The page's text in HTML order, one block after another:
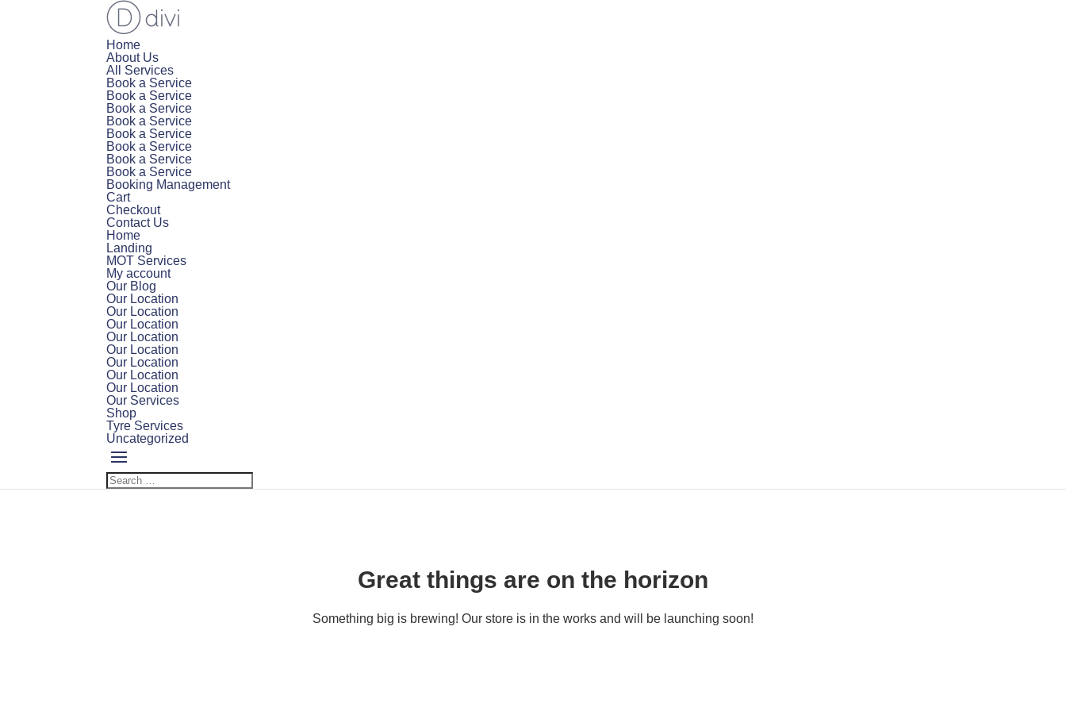
Home
About Us
All Services
Book a Service
Book a Service
Book a Service
Book a Service
Book a Service
Book a Service
Book a Service
Book a Service
Booking Management
Cart
Checkout
Contact Us
Home
Landing
MOT Services
My account
Our Blog
Our Location
Our Location
Our Location
Our Location
Our Location
Our Location
Our Location
Our Location
Our Services
Shop
Tyre Services
Uncategorized
Great things are on the horizon
Something big is brewing! Our store is in the works and will be launching soon!